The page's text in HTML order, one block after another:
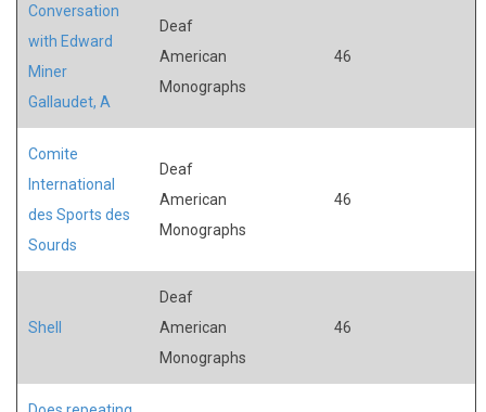
Conversation
with Edward
Miner
Gallaudet, A
Deaf
American
Monographs
46
Comite
International
des Sports des
Sourds
Deaf
American
Monographs
46
Shell
Deaf
American
Monographs
46